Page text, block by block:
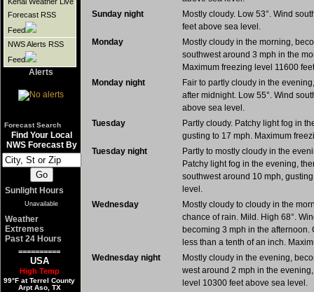
Forecast RSS
Feed
NWS Alerts RSS
Feed
Alerts
Forecast Search
Find Your Local
NWS Forecast By
Sunlight Hours
Unavailable
Weather
Extremes
Past 24 Hours
==========
USA
High Temp
99°F at Terrel County
Arpt Aso, TX
Sunday night
Mostly cloudy. Low 53°. Wind
feet above sea level.
Monday
Mostly cloudy in the morning,
southwest around 3 mph in the
Maximum freezing level 11600
Monday night
Fair to partly cloudy in the
after midnight. Low 55°. Wind
above sea level.
Tuesday
Partly cloudy. Patchy light fog in
gusting to 17 mph. Maximum
Tuesday night
Partly to mostly cloudy in the
Patchy light fog in the evening,
southwest around 10 mph,
level.
Wednesday
Mostly cloudy to cloudy in the
chance of rain. Mild. High 68°.
becoming 3 mph in the
less than a tenth of an inch.
Wednesday night
Mostly cloudy in the evening,
west around 2 mph in the
level 10300 feet above sea level.